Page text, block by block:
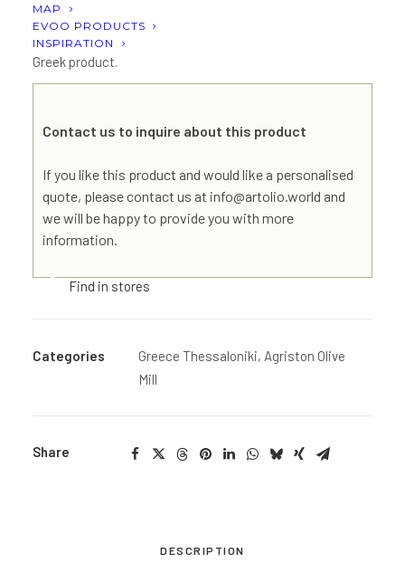
MAP
EVOO PRODUCTS
INSPIRATION
Harvest Dates: 20/10-20/11, cold extraction.
Greek product.
Contact us to inquire about this product
If you like this product and would like a personalised
quote, please contact us at info@artolio.world and
we will be happy to provide you with more
information.
Find in stores
Categories Greece Thessaloniki, Agriston Olive
Mill
Share
DESCRIPTION